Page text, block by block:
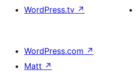
WordPress.tv ↗
WordPress.com ↗
Matt ↗